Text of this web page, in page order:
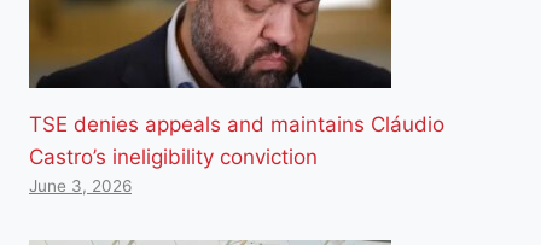
TSE denies appeals and maintains Cláudio
Castro’s ineligibility conviction
June 3, 2026